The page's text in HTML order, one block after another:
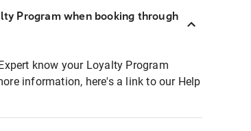
Program when booking through
know your Loyalty Program
information, here's a link to our Help